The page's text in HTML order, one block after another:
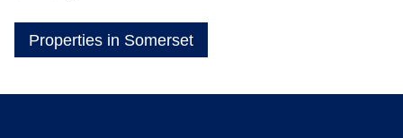
Properties in Somerset